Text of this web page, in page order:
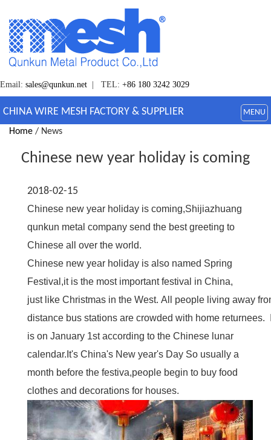
Email: sales@qunkun.net | TEL: +86 180 3242 3029
CHINA WIRE MESH FACTORY & SUPPLIER MENU
Home / News
Chinese new year holiday is coming
2018-02-15
Chinese new year holiday is coming,Shijiazhuang
qunkun metal company send the best greeting to
Chinese all over the world.
Chinese new year holiday is also named Spring
Festival,it is the most important festival in China,
just like Christmas in the West. All people living away
distance bus stations are crowded with home returnees.
is on January 1st according to the Chinese lunar
calendar.It's China's New year's Day So usually a
month before the festiva,people begin to buy food
clothes and decorations for houses.